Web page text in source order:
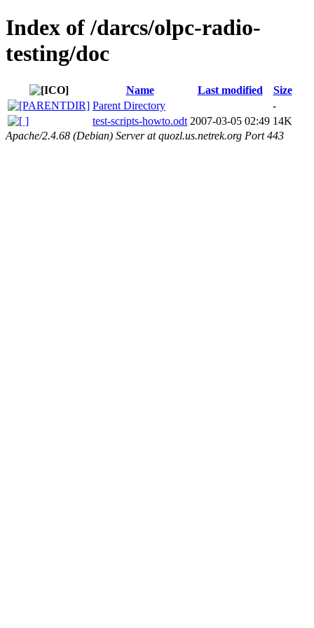
Index of /darcs/olpc-radio-
testing/doc
Name Last modified
Size
Parent Directory
-
test-scripts-howto.odt 2007-03-05 02:49 14K
Apache/2.4.68 (Debian) Server at quozl.us.netrek.org Port 443